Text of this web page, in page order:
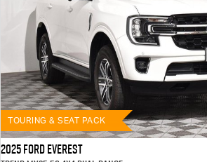
TOURING & SEAT PACK
2025 Ford Everest